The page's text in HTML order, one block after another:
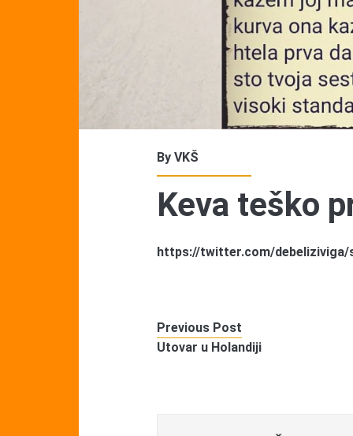
ByVKŠ
Keva teško
https://twitter.com/debeliziviga/
Previous Post
Utovar u Holandiji